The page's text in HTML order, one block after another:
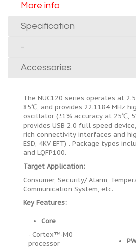
More info
Specification
-
Accessories
The NUC120 series operates at
85℃, and provides 22.1184 MHz
oscillator (±1% accuracy at 25℃,
provides USB 2.0 full speed
rich connectivity interfaces and
ESD, 4KV EFT) . Package types
and LQFP100.
Target Application:
Consumer, Security/ Alarm,
Communication System, etc.
Key Features:
Core
- Cortex™-M0
processor